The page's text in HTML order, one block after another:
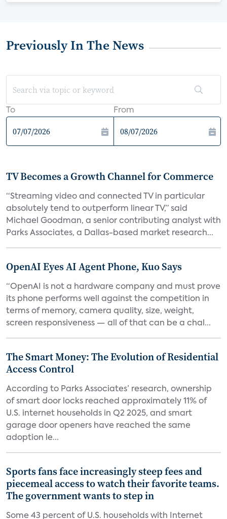
Previously In The News
To From
TV Becomes a Growth Channel for Commerce
“Streaming video and connected TV in particular
absolutely tend to outperform linear TV,” said
Michael Goodman, a senior contributing analyst with
Parks Associates, a Dallas-based market research...
OpenAI Eyes AI Agent Phone, Kuo Says
“OpenAI is not a hardware company and must prove
its phone performs well against the competition in
terms of memory, camera quality, size, weight,
screen responsiveness — all of that can be a chal...
The Smart Money: The Evolution of Residential
Access Control
According to Parks Associates’ research, ownership
of smart door locks reached approximately 11% of
U.S. internet households in Q2 2025, and smart
garage door openers have reached the same
adoption le...
Sports fans face increasingly steep fees and
piecemeal access to watch their favorite teams.
The government wants to step in
Some 43 percent of U.S. households with Internet